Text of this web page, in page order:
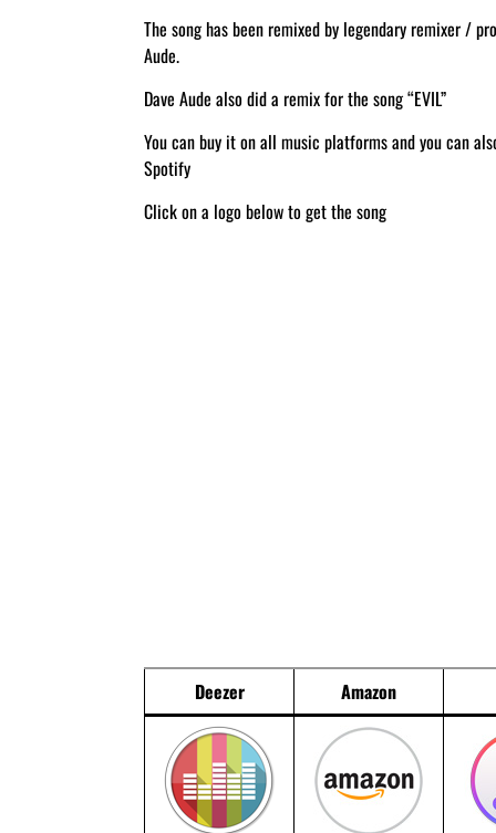
The song has been remixed by legendary remixer /
Aude.
Dave Aude also did a remix for the song “EVIL”
You can buy it on all music platforms and you can
Spotify
Click on a logo below to get the song
Deezer Amazon